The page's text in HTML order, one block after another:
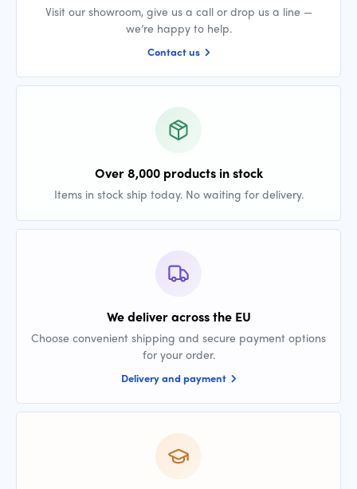
Visit our showroom, give us a call or drop us a line —
we’re happy to help.
Contact us
Over 8,000 products in stock
Items in stock ship today. No waiting for delivery.
We deliver across the EU
Choose convenient shipping and secure payment options
for your order.
Delivery and payment